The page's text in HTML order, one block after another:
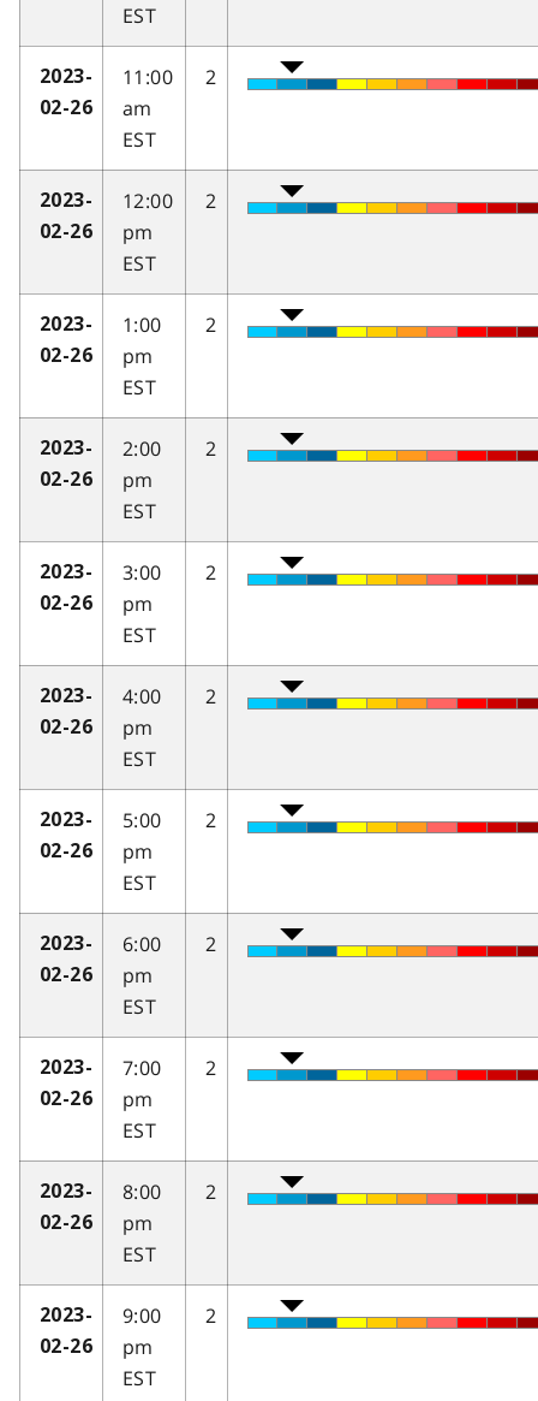
EST
2023-
02-26
11:00
am
EST
2
2023-
02-26
12:00
pm
EST
2
2023-
02-26
1:00
pm
EST
2
2023-
02-26
2:00
pm
EST
2
2023-
02-26
3:00
pm
EST
2
2023-
02-26
4:00
pm
EST
2
2023-
02-26
5:00
pm
EST
2
2023-
02-26
6:00
pm
EST
2
2023-
02-26
7:00
pm
EST
2
2023-
02-26
8:00
pm
EST
2
2023-
02-26
9:00
pm
EST
2